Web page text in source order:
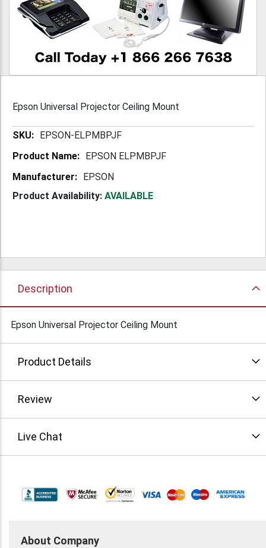
Epson Universal Projector Ceiling Mount
More EPSON-ELPMBPJF
EPSON ELPMBPJF
EPSON
Product Availability: AVAILABLE
Description
Epson Universal Projector Ceiling Mount
Product Details
Review
Live Chat
About Company